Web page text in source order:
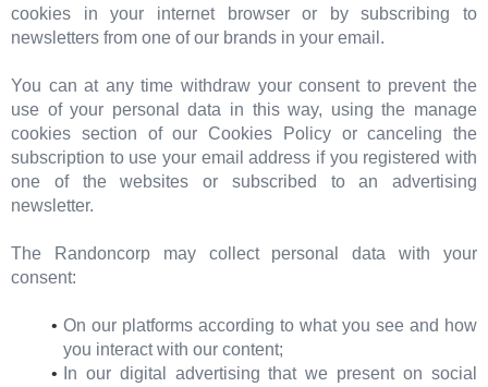
cookies in your internet browser or by subscribing to
newsletters from one of our brands in your email.
You can at any time withdraw your consent to prevent the
use of your personal data in this way, using the manage
cookies section of our Cookies Policy or canceling the
subscription to use your email address if you registered with
one of the websites or subscribed to an advertising
newsletter.
The Randoncorp may collect personal data with your
consent:
On our platforms according to what you see and how
you interact with our content;
In our digital advertising that we present on social